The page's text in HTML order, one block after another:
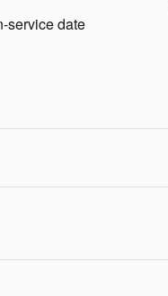
service date